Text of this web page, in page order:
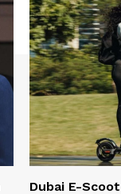
Dubai E-